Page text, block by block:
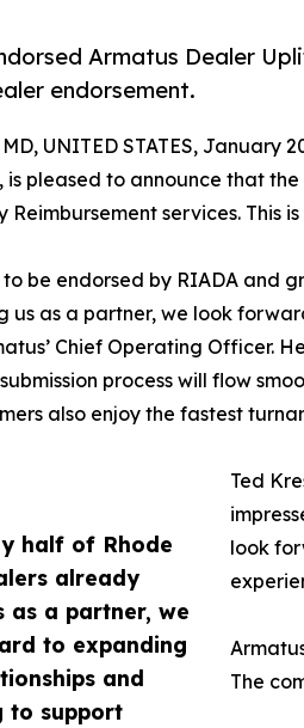
Armatus Dealer
endorsement.
half of Rhode
already
as a partner, we
to expanding
and
to support
MD, UNITED STATES, January
, is pleased to announce that
Reimbursement services. This
be endorsed by RIADA and
us as a partner, we look
Chief Operating Officer.
process will flow
also enjoy the fastest
Ted
look
The